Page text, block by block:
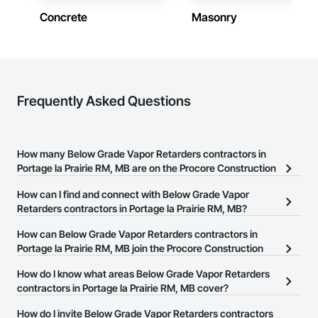
construction knowledge.
Phone: 317-751-5969
Concrete Masonry
Frequently Asked Questions
How many Below Grade Vapor Retarders contractors in
Portage la Prairie RM, MB are on the Procore Construction
There are currently 4 Below Grade Vapor Retarders contractors in
How can I find and connect with Below Grade Vapor
Retarders contractors in Portage la Prairie RM, MB?
The Procore Construction Network allows you to search for
Below Grade Vapor Retarders contractors in Portage la Prairie RM,
phone number or website on their business page so you can
easily connect with them.
How can Below Grade Vapor Retarders contractors in
Portage la Prairie RM, MB join the Procore Construction
The Procore Construction Network is free and open to any
How do I know what areas Below Grade Vapor Retarders
contractors in Portage la Prairie RM, MB cover?
Most businesses listed on the Procore Construction Network
How do I invite Below Grade Vapor Retarders contractors